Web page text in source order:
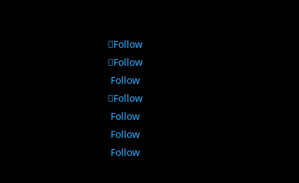
Follow
Follow
Follow
Follow
Follow
Follow
Follow